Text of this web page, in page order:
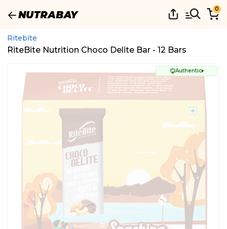
0
Ritebite
RiteBite Nutrition Choco Delite Bar - 12 Bars
Authentic